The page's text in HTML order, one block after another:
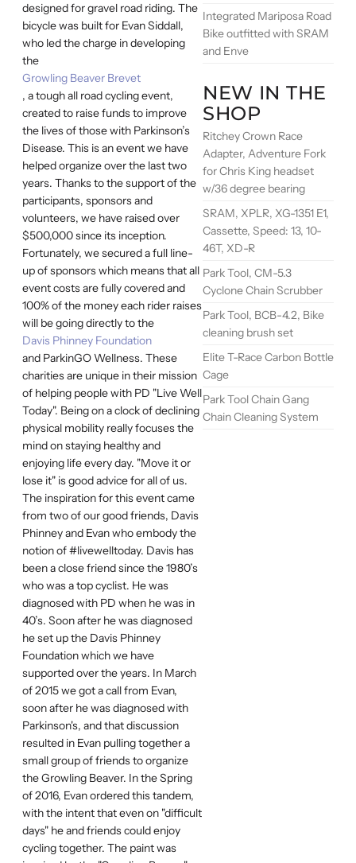
designed for gravel road riding. The
bicycle was built for Evan Siddall,
who led the charge in developing
the
Growling Beaver Brevet
, a tough all road cycling event,
created to raise funds to improve
the lives of those with Parkinson’s
Disease. This is an event we have
helped organize over the last two
years. Thanks to the support of the
participants, sponsors and
volunteers, we have raised over
$500,000 since its inception.
Fortunately, we secured a full line-
up of sponsors which means that all
event costs are fully covered and
100% of the money each rider raises
will be going directly to the
Davis Phinney Foundation
and ParkinGO Wellness. These
charities are unique in their mission
of helping people with PD "Live Well
Today". Being on a clock of declining
physical mobility really focuses the
mind on staying healthy and
enjoying life every day. "Move it or
lose it" is good advice for all of us.
The inspiration for this event came
from two of our good friends, Davis
Phinney and Evan who embody the
notion of #livewelltoday. Davis has
been a close friend since the 1980’s
who was a top cyclist. He was
diagnosed with PD when he was in
40’s. Soon after he was diagnosed
he set up the Davis Phinney
Foundation which we have
supported over the years. In March
of 2015 we got a call from Evan,
soon after he was diagnosed with
Parkinson's, and that discussion
resulted in Evan pulling together a
small group of friends to organize
the Growling Beaver. In the Spring
of 2016, Evan ordered this tandem,
with the intent that even on "difficult
days" he and friends could enjoy
cycling together. The paint was
Integrated Mariposa Road
Bike outfitted with SRAM
and Enve
NEW IN THE
SHOP
Ritchey Crown Race
Adapter, Adventure Fork
for Chris King headset
w/36 degree bearing
SRAM, XPLR, XG-1351 E1,
Cassette, Speed: 13, 10-
46T, XD-R
Park Tool, CM-5.3
Cyclone Chain Scrubber
Park Tool, BCB-4.2, Bike
cleaning brush set
Elite T-Race Carbon Bottle
Cage
Park Tool Chain Gang
Chain Cleaning System